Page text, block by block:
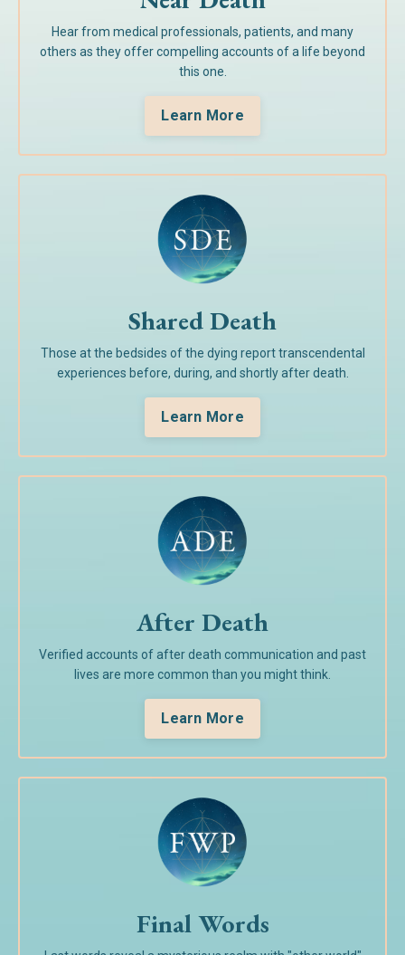
Hear from medical professionals, patients, and many
others as they offer compelling accounts of a life beyond
this one.
Learn More
Shared Death
Those at the bedsides of the dying report transcendental
experiences before, during, and shortly after death.
Learn More
After Death
Verified accounts of after death communication and past
lives are more common than you might think.
Learn More
Final Words